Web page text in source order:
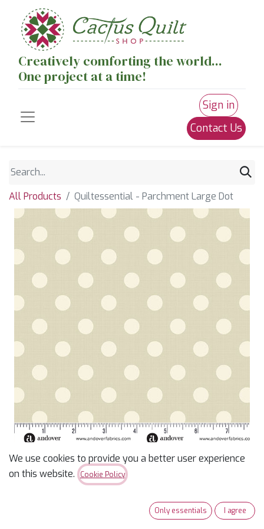
Creatively comforting the world...
One project at a time!
Sign in
Contact Us
All Products Quiltessential - Parchment Large Dot
Quiltessential -
Parchment Large Dot
We use cookies to provide you a better user experience
on this website.
Cookie Policy
Only essentials I agree